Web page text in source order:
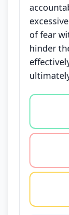
of fear
hinder
Vote